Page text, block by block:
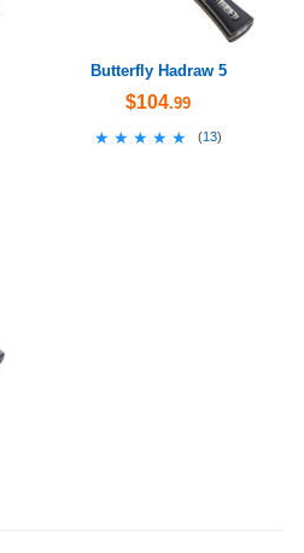
Butterfly Hadraw 5
$104.99
★★★★★
★★★★★ (13)